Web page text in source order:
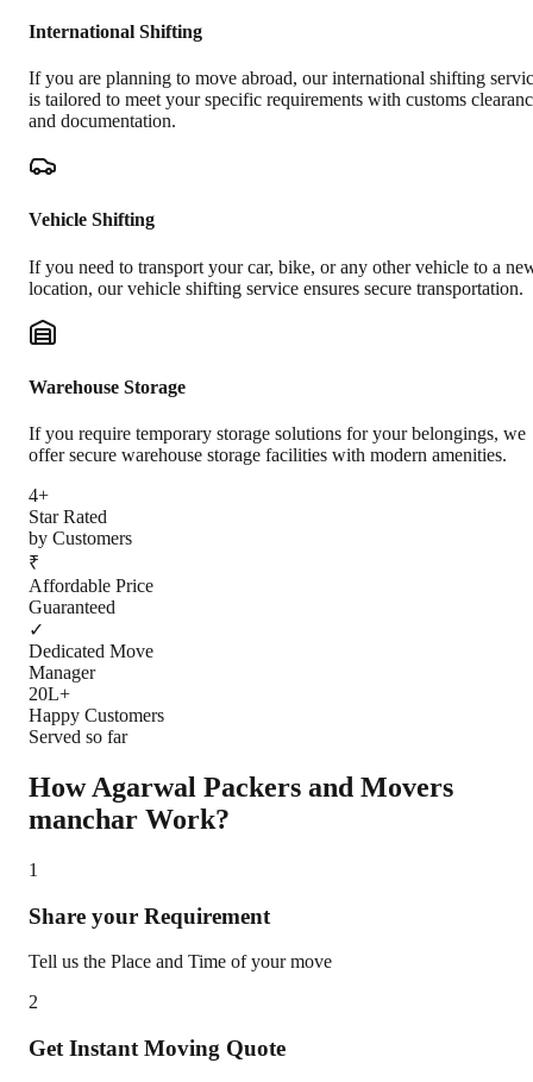
International Shifting
If you are planning to move abroad, our international shifting
is tailored to meet your specific requirements with customs
and documentation.
Vehicle Shifting
If you need to transport your car, bike, or any other vehicle to a
location, our vehicle shifting service ensures secure transportation.
Warehouse Storage
If you require temporary storage solutions for your belongings, we
offer secure warehouse storage facilities with modern amenities.
4+
Star Rated
by Customers
₹
Affordable Price
Guaranteed
✓
Dedicated Move
Manager
20L+
Happy Customers
Served so far
How Agarwal Packers and Movers
manchar Work?
1
Share your Requirement
Tell us the Place and Time of your move
2
Get Instant Moving Quote